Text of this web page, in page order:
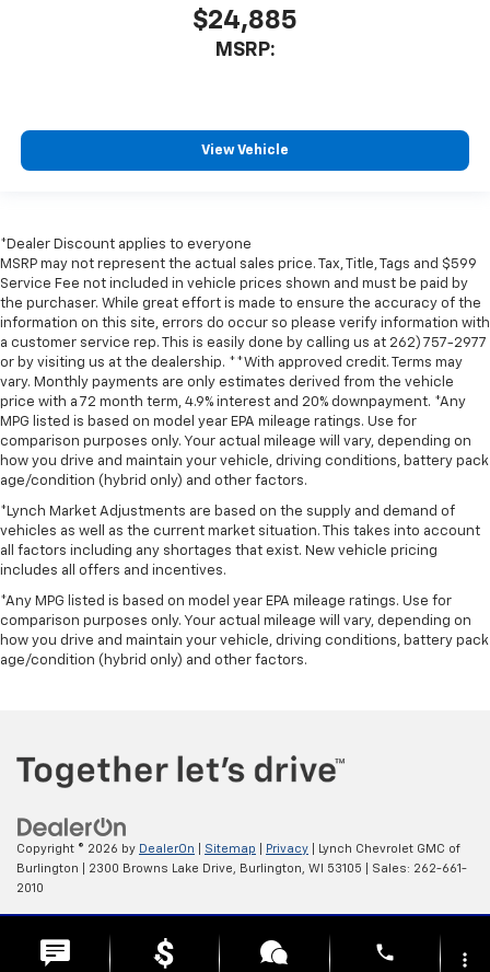
$24,885
MSRP:
View Vehicle
*Dealer Discount applies to everyone
MSRP may not represent the actual sales price. Tax, Title, Tags and $599
Service Fee not included in vehicle prices shown and must be paid by
the purchaser. While great effort is made to ensure the accuracy of the
information on this site, errors do occur so please verify information with
a customer service rep. This is easily done by calling us at 262) 757-2977
or by visiting us at the dealership. **With approved credit. Terms may
vary. Monthly payments are only estimates derived from the vehicle
price with a 72 month term, 4.9% interest and 20% downpayment. *Any
MPG listed is based on model year EPA mileage ratings. Use for
comparison purposes only. Your actual mileage will vary, depending on
how you drive and maintain your vehicle, driving conditions, battery pack
age/condition (hybrid only) and other factors.
*Lynch Market Adjustments are based on the supply and demand of
vehicles as well as the current market situation. This takes into account
all factors including any shortages that exist. New vehicle pricing
includes all offers and incentives.
*Any MPG listed is based on model year EPA mileage ratings. Use for
comparison purposes only. Your actual mileage will vary, depending on
how you drive and maintain your vehicle, driving conditions, battery pack
age/condition (hybrid only) and other factors.
Copyright © 2026 by DealerOn Sitemap Privacy | Lynch Chevrolet GMC of
Burlington
2300 Browns Lake Drive, Burlington, WI 53105 | Sales: 262-661-
2010
Change Healthcare HIPAA Website Substitute Notice:
https://www.changehealthcare.com/hipaa-substitute-noticephone more_vert